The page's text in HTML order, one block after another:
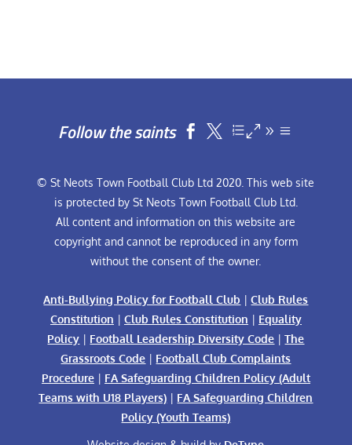
Follow the saints  
© St Neots Town Football Club Ltd 2020. This web site
is protected by St Neots Town Football Club Ltd.
All content and information on this website are
copyright and cannot be reproduced in any form
without the consent of the owner.
Anti-Bullying Policy for Football Club |Club Rules
Constitution | Club Rules Constitution | Equality
Policy | Football Leadership Diversity Code |The
Grassroots Code | Football Club Complaints
Procedure| FA Safeguarding Children Policy (Adult
Teams with U18 Players) | FA Safeguarding Children
Policy (Youth Teams)